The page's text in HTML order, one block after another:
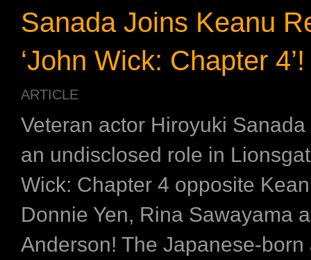
Sanada Joins Keanu
‘John Wick: Chapter 4’!
ARTICLE
Veteran actor Hiroyuki
an undisclosed role in
Wick: Chapter 4 opposite
Donnie Yen, Rina Sawayama
Anderson! The Japanese-born